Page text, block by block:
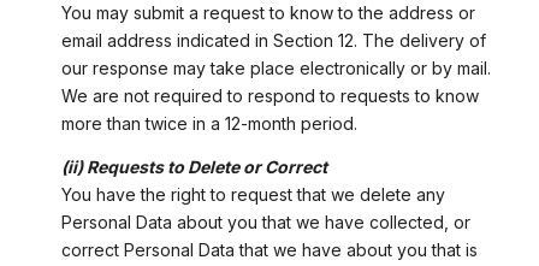
You may submit a request to know to the address or
email address indicated in Section 12. The delivery of
our response may take place electronically or by mail.
We are not required to respond to requests to know
more than twice in a 12-month period.
(ii) Requests to Delete or Correct
You have the right to request that we delete any
Personal Data about you that we have collected, or
correct Personal Data that we have about you that is